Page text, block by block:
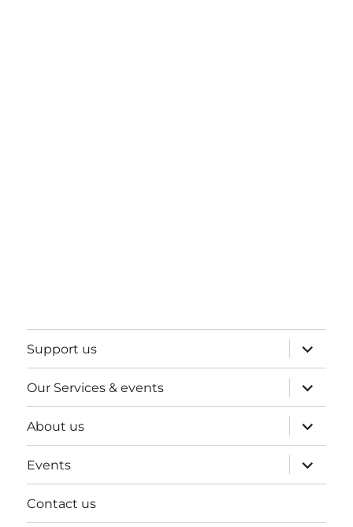
Support us
expand
child
menu
Our Services & events
expand
child
menu
About us
expand
child
menu
Events
expand
child
menu
Contact us